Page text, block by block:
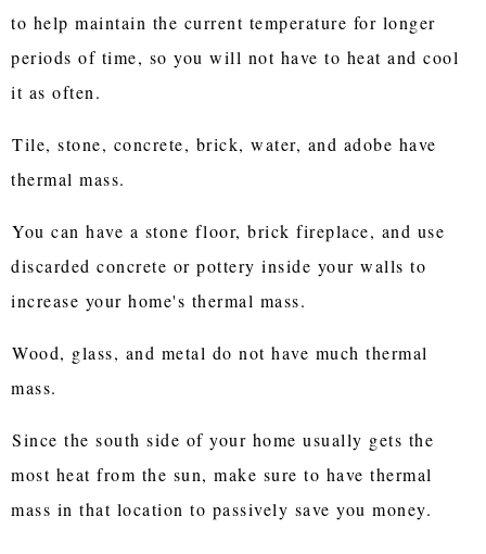
to help maintain the current temperature for longer
periods of time, so you will not have to heat and cool
it as often.
Tile, stone, concrete, brick, water, and adobe have
thermal mass.
You can have a stone floor, brick fireplace, and use
discarded concrete or pottery inside your walls to
increase your home's thermal mass.
Wood, glass, and metal do not have much thermal
mass.
Since the south side of your home usually gets the
most heat from the sun, make sure to have thermal
mass in that location to passively save you money.